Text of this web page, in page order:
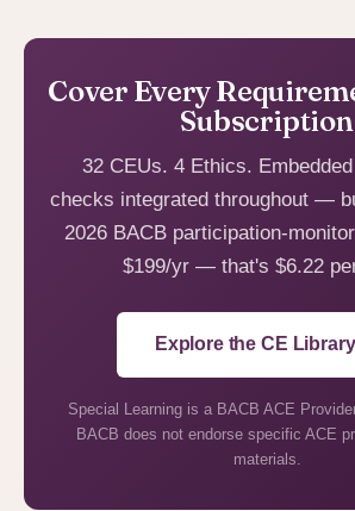
Cover Every
Subscription
32 CEUs. 4 Ethics.
checks integrated throughout —
2026 BACB participation-
$199/yr — that's $6.22
Explore the CE
Special Learning is a BACB ACE
BACB does not endorse specific ACE
materials.